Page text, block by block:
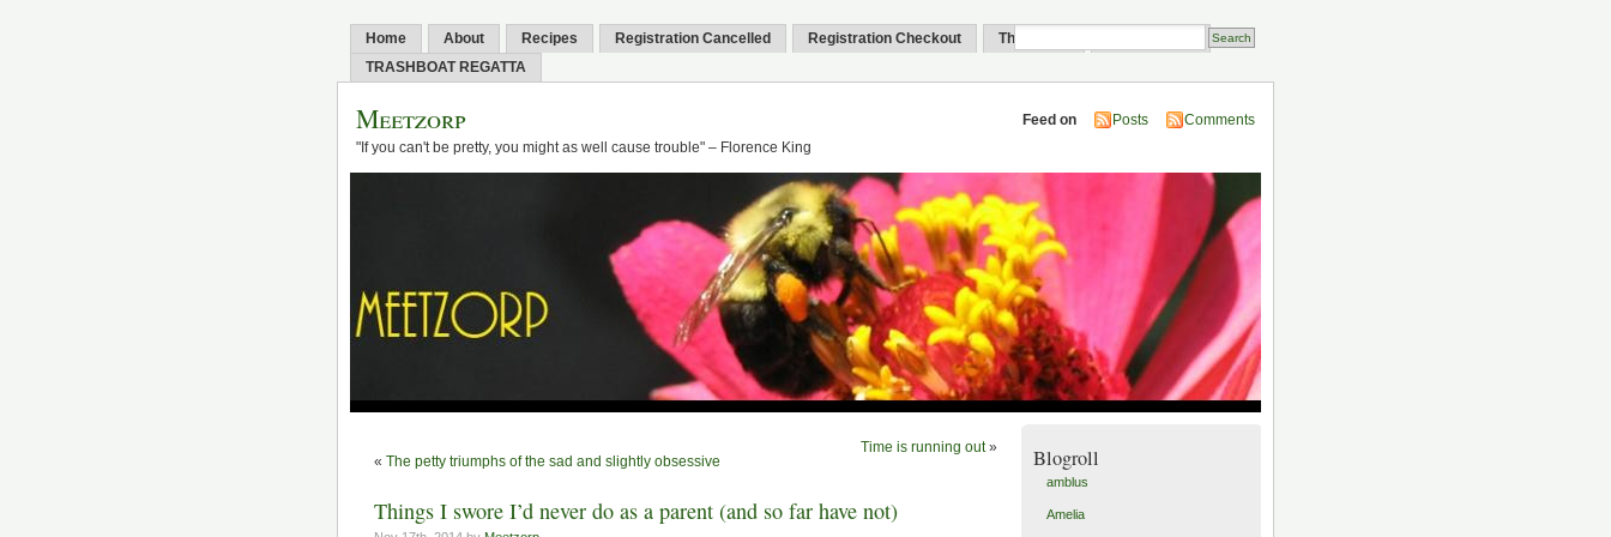
Home About Recipes Registration Cancelled Registration Checkout Thank You
TRASHBOAT REGATTA
Meetzorp
"If you can't be pretty, you might as well cause trouble" – Florence King
Feed on Posts Comments
« The petty triumphs of the sad and slightly obsessive
Time is running out»
Things I swore I’d never do as a parent (and so far have not)
Blogroll
amblus
Amelia